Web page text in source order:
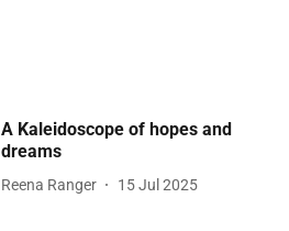
A Kaleidoscope of hopes and
dreams
Reena Ranger 15 Jul 2025